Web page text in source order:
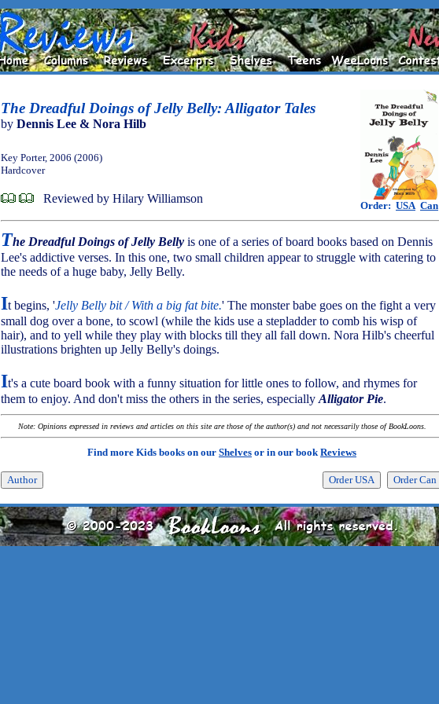
The Dreadful Doings of Jelly Belly: Alligator Tales
by Dennis Lee & Nora Hilb
Order: USA Can
Key Porter, 2006 (2006)
Hardcover
Reviewed by Hilary Williamson
The Dreadful Doings of Jelly Belly is one of a series of board books based on Dennis
Lee's addictive verses. In this one, two small children appear to struggle with catering to
the needs of a huge baby, Jelly Belly.
It begins, 'Jelly Belly bit / With a big fat bite.' The monster babe goes on the fight a very
small dog over a bone, to scowl (while the kids use a stepladder to comb his wisp of
hair), and to yell while they play with blocks till they all fall down. Nora Hilb's cheerful
illustrations brighten up Jelly Belly's doings.
It's a cute board book with a funny situation for little ones to follow, and rhymes for
them to enjoy. And don't miss the others in the series, especially Alligator Pie.
Note: Opinions expressed in reviews and articles on this site are those of the author(s) and not necessarily those of BookLoons.
Find more Kids books on our Shelves or in our bookReviews